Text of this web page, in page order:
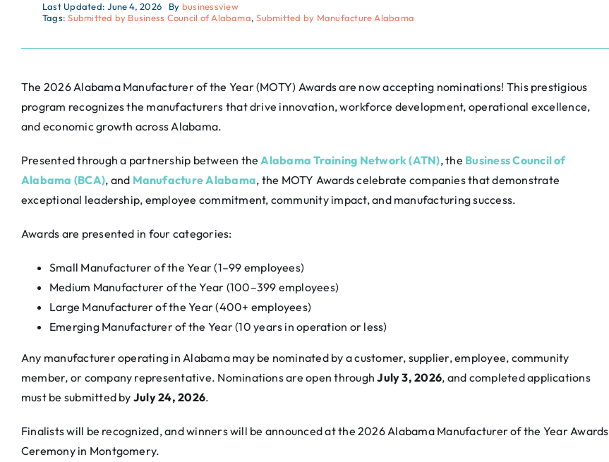
Last Updated: June 4, 2026 By businessview
Tags:Submitted by Business Council of Alabama,Submitted by Manufacture Alabama
The 2026 Alabama Manufacturer of the Year (MOTY) Awards are now accepting nominations! This prestigious
program recognizes the manufacturers that drive innovation, workforce development, operational excellence,
and economic growth across Alabama.
Presented through a partnership between theAlabama Training Network (ATN), the Business Council of
Alabama (BCA), and Manufacture Alabama, the MOTY Awards celebrate companies that demonstrate
exceptional leadership, employee commitment, community impact, and manufacturing success.
Awards are presented in four categories:
Small Manufacturer of the Year (1–99 employees)
Medium Manufacturer of the Year (100–399 employees)
Large Manufacturer of the Year (400+ employees)
Emerging Manufacturer of the Year (10 years in operation or less)
Any manufacturer operating in Alabama may be nominated by a customer, supplier, employee, community
member, or company representative. Nominations are open throughJuly 3, 2026, and completed applications
must be submitted by July 24, 2026.
Finalists will be recognized, and winners will be announced at the 2026 Alabama Manufacturer of the Year Awards
Ceremony in Montgomery.